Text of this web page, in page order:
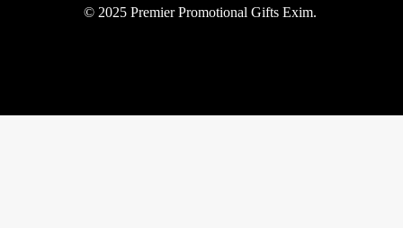
© 2025 Premier Promotional Gifts Exim.